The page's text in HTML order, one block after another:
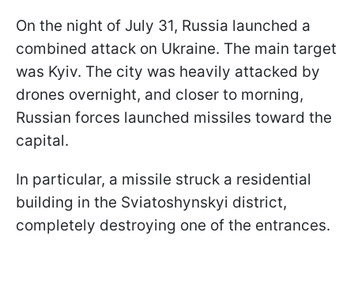
On the night of July 31, Russia launched a
combined attack on Ukraine. The main target
was Kyiv. The city was heavily attacked by
drones overnight, and closer to morning,
Russian forces launched missiles toward the
capital.
In particular, a missile struck a residential
building in the Sviatoshynskyi district,
completely destroying one of the entrances.